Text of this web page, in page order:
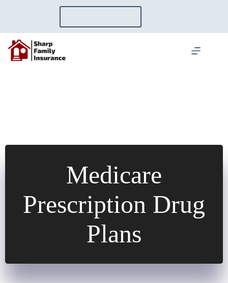
Medicare
Prescription Drug
Plans